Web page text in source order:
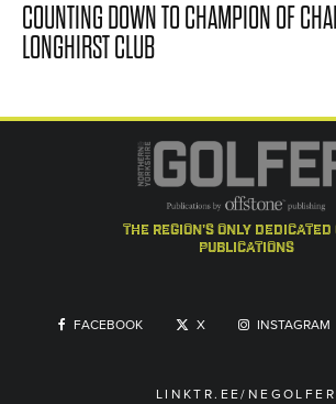
COUNTING DOWN TO CHAMPION OF
LONGHIRST CLUB
the region's only
publications
FACEBOOK X INSTAGRAM
LINKTR.EE/NEGOLFER